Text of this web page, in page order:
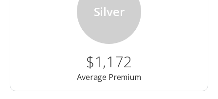
Silver
$1,172
Average Premium